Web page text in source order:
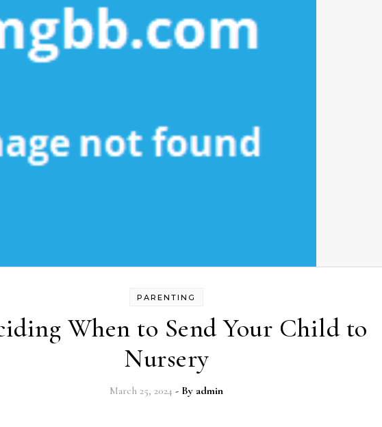
PARENTING
When to Send Your Child to
Nursery
March 25, 2024 - By admin